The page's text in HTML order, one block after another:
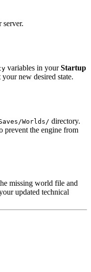
server.
variables in yourStartup
new desired state.
Worlds/ directory.
prevent the engine from
missing world file and
updated technical